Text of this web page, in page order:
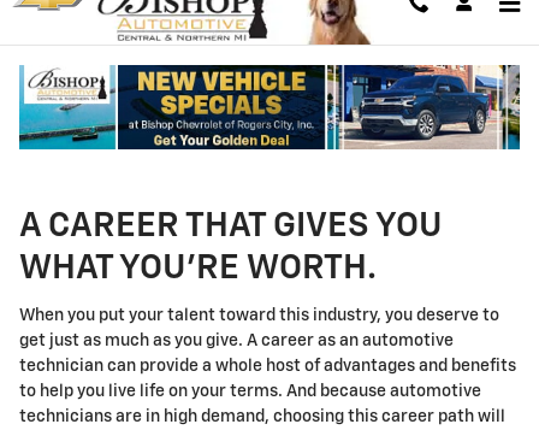
A CAREER THAT GIVES YOU
WHAT YOU'RE WORTH.
When you put your talent toward this industry, you deserve to
get just as much as you give. A career as an automotive
technician can provide a whole host of advantages and benefits
to help you live life on your terms. And because automotive
technicians are in high demand, choosing this career path will